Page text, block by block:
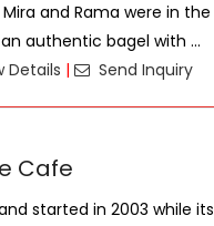
and Rama were in
authentic bagel with ...
Details | Send Inquiry
Cafe
started in 2003 while